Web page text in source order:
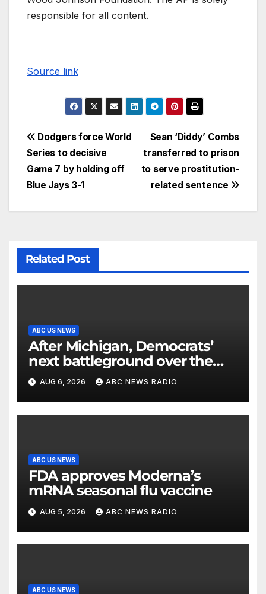
responsible for all content.
Source link
Sean ‘Diddy’ Combs
transferred to prison
to serve prostitution-
related sentence
Dodgers force World
Series to decisive
Game 7 by holding off
Blue Jays 3-1
Related Post
ABC US NEWS
After Michigan, Democrats’
next battleground over the
party’s future shifts to
Wisconsin
AUG 6, 2026 ABC NEWS RADIO
ABC US NEWS
FDA approves Moderna’s
mRNA seasonal flu vaccine
AUG 5, 2026 ABC NEWS RADIO
ABC US NEWS